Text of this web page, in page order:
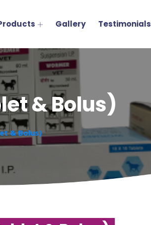
Gallery Testimonials
& Bolus)
& Bolus)